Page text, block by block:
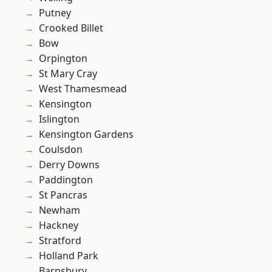
Putney
Crooked Billet
Bow
Orpington
St Mary Cray
West Thamesmead
Kensington
Islington
Kensington Gardens
Coulsdon
Derry Downs
Paddington
St Pancras
Newham
Hackney
Stratford
Holland Park